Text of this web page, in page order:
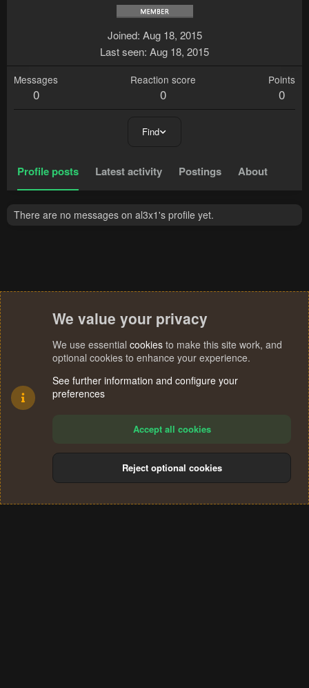
Joined Aug 18, 2015
Last seen Aug 18, 2015
Messages
0
Reaction score
0
Points
0
Find
Profile posts Latest activity Postings About
There are no messages on al3x1's profile yet.
Terms and rules Privacy policy Help
S
We value your privacy
We use essential cookies to make this site work, and
optional cookies to enhance your experience.
See further information and configure your
preferences
Accept all cookies
Reject optional cookies